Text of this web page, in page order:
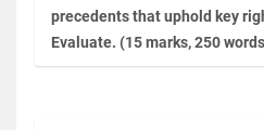
precedents that uphold key
Evaluate. (15 marks, 250